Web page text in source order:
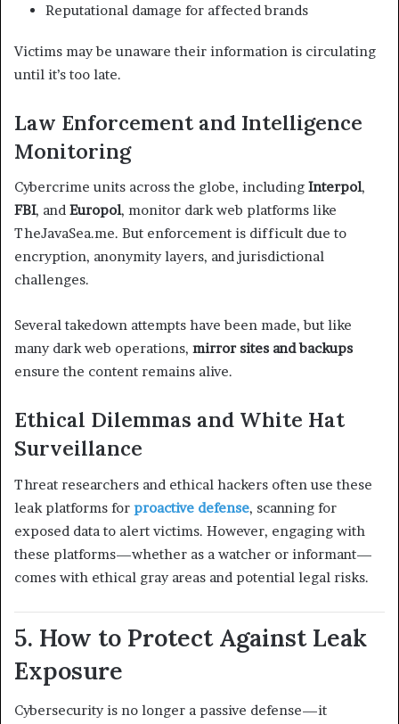
Reputational damage for affected brands
Victims may be unaware their information is circulating
until it’s too late.
Law Enforcement and Intelligence
Monitoring
Cybercrime units across the globe, including Interpol,
FBI, and Europol, monitor dark web platforms like
TheJavaSea.me. But enforcement is difficult due to
encryption, anonymity layers, and jurisdictional
challenges.
Several takedown attempts have been made, but like
many dark web operations, mirror sites and backups
ensure the content remains alive.
Ethical Dilemmas and White Hat
Surveillance
Threat researchers and ethical hackers often use these
leak platforms for proactive defense, scanning for
exposed data to alert victims. However, engaging with
these platforms—whether as a watcher or informant—
comes with ethical gray areas and potential legal risks.
5. How to Protect Against Leak
Exposure
Cybersecurity is no longer a passive defense—it